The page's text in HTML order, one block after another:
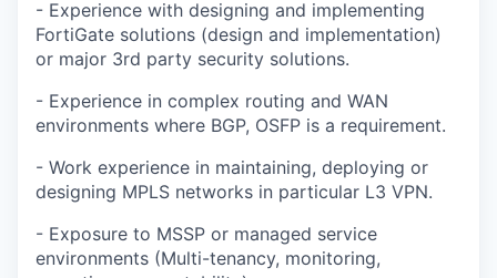
- Experience with designing and implementing
FortiGate solutions (design and implementation)
or major 3rd party security solutions.
- Experience in complex routing and WAN
environments where BGP, OSFP is a requirement.
- Work experience in maintaining, deploying or
designing MPLS networks in particular L3 VPN.
- Exposure to MSSP or managed service
environments (Multi-tenancy, monitoring,